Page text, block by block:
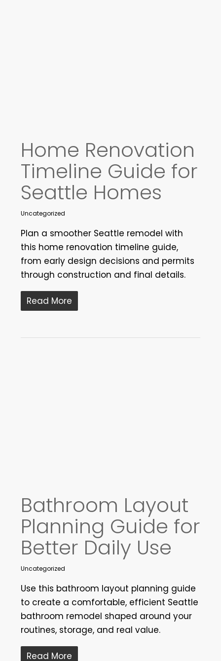
Home Renovation
Timeline Guide for
Seattle Homes
Uncategorized
Plan a smoother Seattle remodel with
this home renovation timeline guide,
from early design decisions and permits
through construction and final details.
Read More
Bathroom Layout
Planning Guide for
Better Daily Use
Uncategorized
Use this bathroom layout planning guide
to create a comfortable, efficient Seattle
bathroom remodel shaped around your
routines, storage, and real value.
Read More